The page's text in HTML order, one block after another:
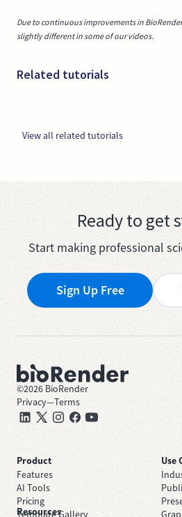
Due to continuous improvements in
slightly different in some of our videos.
Related tutorials
View all related tutorials
Ready to get
Start making professional
Sign Up Free
©2026 BioRender
Privacy—Terms
Product
Features
AI Tools
Pricing
Template Gallery
Use
Resources